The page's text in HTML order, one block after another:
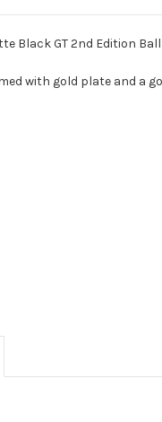
Black GT 2nd Edition
with gold plate and a